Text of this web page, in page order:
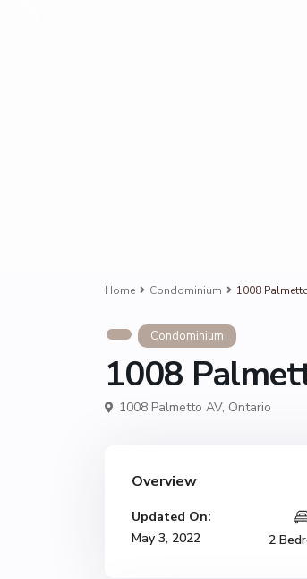
Home Condominium 1008
Condominium
1008
1008 Palmetto AV, Ontario
Overview
Updated On:
May 3, 2022
2